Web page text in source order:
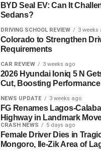
BYD Seal EV: Can It
Sedans?
DRIVING SCHOOL REVIEW 3 weeks
Colorado to Strengthen
Requirements
CAR REVIEW 3 weeks ago
2026 Hyundai Ioniq 5 N
Cut, Boosting Performance
NEWS UPDATE 3 weeks ago
FG Renames Lagos-
Highway in Landmark
CRASH NEWS 5 days ago
Female Driver Dies in
Mongoro, Ile-Zik Area of